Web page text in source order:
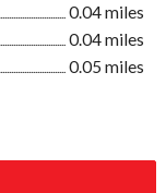
0.04 miles
0.04 miles
0.05 miles